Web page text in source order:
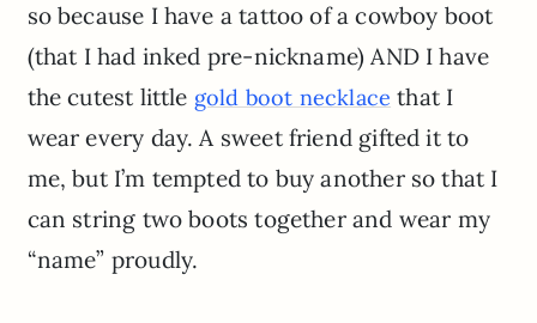
so because I have a tattoo of a cowboy boot
(that I had inked pre-nickname) AND I have
the cutest little gold boot necklace that I
wear every day. A sweet friend gifted it to
me, but I’m tempted to buy another so that I
can string two boots together and wear my
“name” proudly.